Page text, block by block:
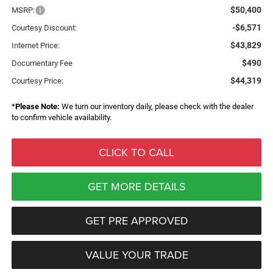
MSRP: $50,400
Courtesy Discount: -$6,571
Internet Price: $43,829
Documentary Fee $490
Courtesy Price: $44,319
*Please Note: We turn our inventory daily, please check with the dealer
to confirm vehicle availability.
CLICK TO CALL
GET MORE DETAILS
GET PRE APPROVED
VALUE YOUR TRADE